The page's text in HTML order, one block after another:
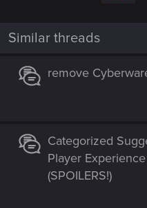
s
Similar threads
remove
Categorized
Player
(SPOILERS!)